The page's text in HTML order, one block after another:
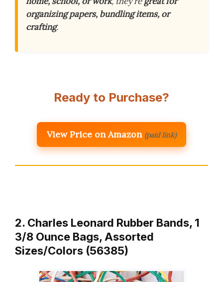
organizing papers, bundling items, or
crafting.
Ready to Purchase?
View Price on Amazon (paid link)
2. Charles Leonard Rubber Bands, 1
3/8 Ounce Bags, Assorted
Sizes/Colors (56385)